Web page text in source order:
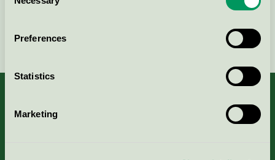
Selection
Preferences
Statistics
Marketing
Continue